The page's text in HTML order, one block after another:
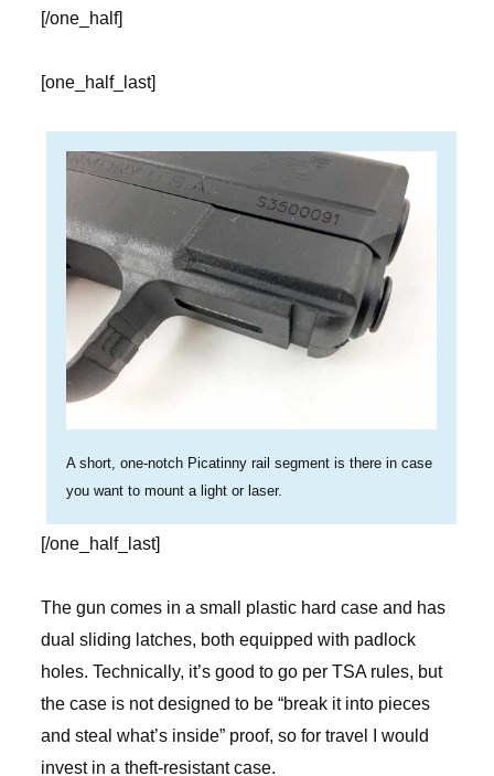
[/one_half]
[one_half_last]
A short, one-notch Picatinny rail segment is there in case
you want to mount a light or laser.
[/one_half_last]
The gun comes in a small plastic hard case and has
dual sliding latches, both equipped with padlock
holes. Technically, it’s good to go per TSA rules, but
the case is not designed to be “break it into pieces
and steal what’s inside” proof, so for travel I would
invest in a theft-resistant case.